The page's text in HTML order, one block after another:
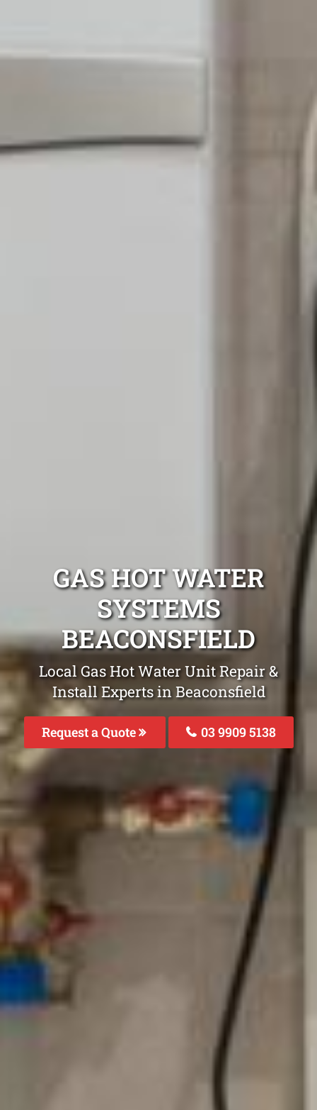
GAS HOT WATER
SYSTEMS
BEACONSFIELD
Local Gas Hot Water Unit Repair &
Install Experts in Beaconsfield
Request a Quote 03 9909 5138